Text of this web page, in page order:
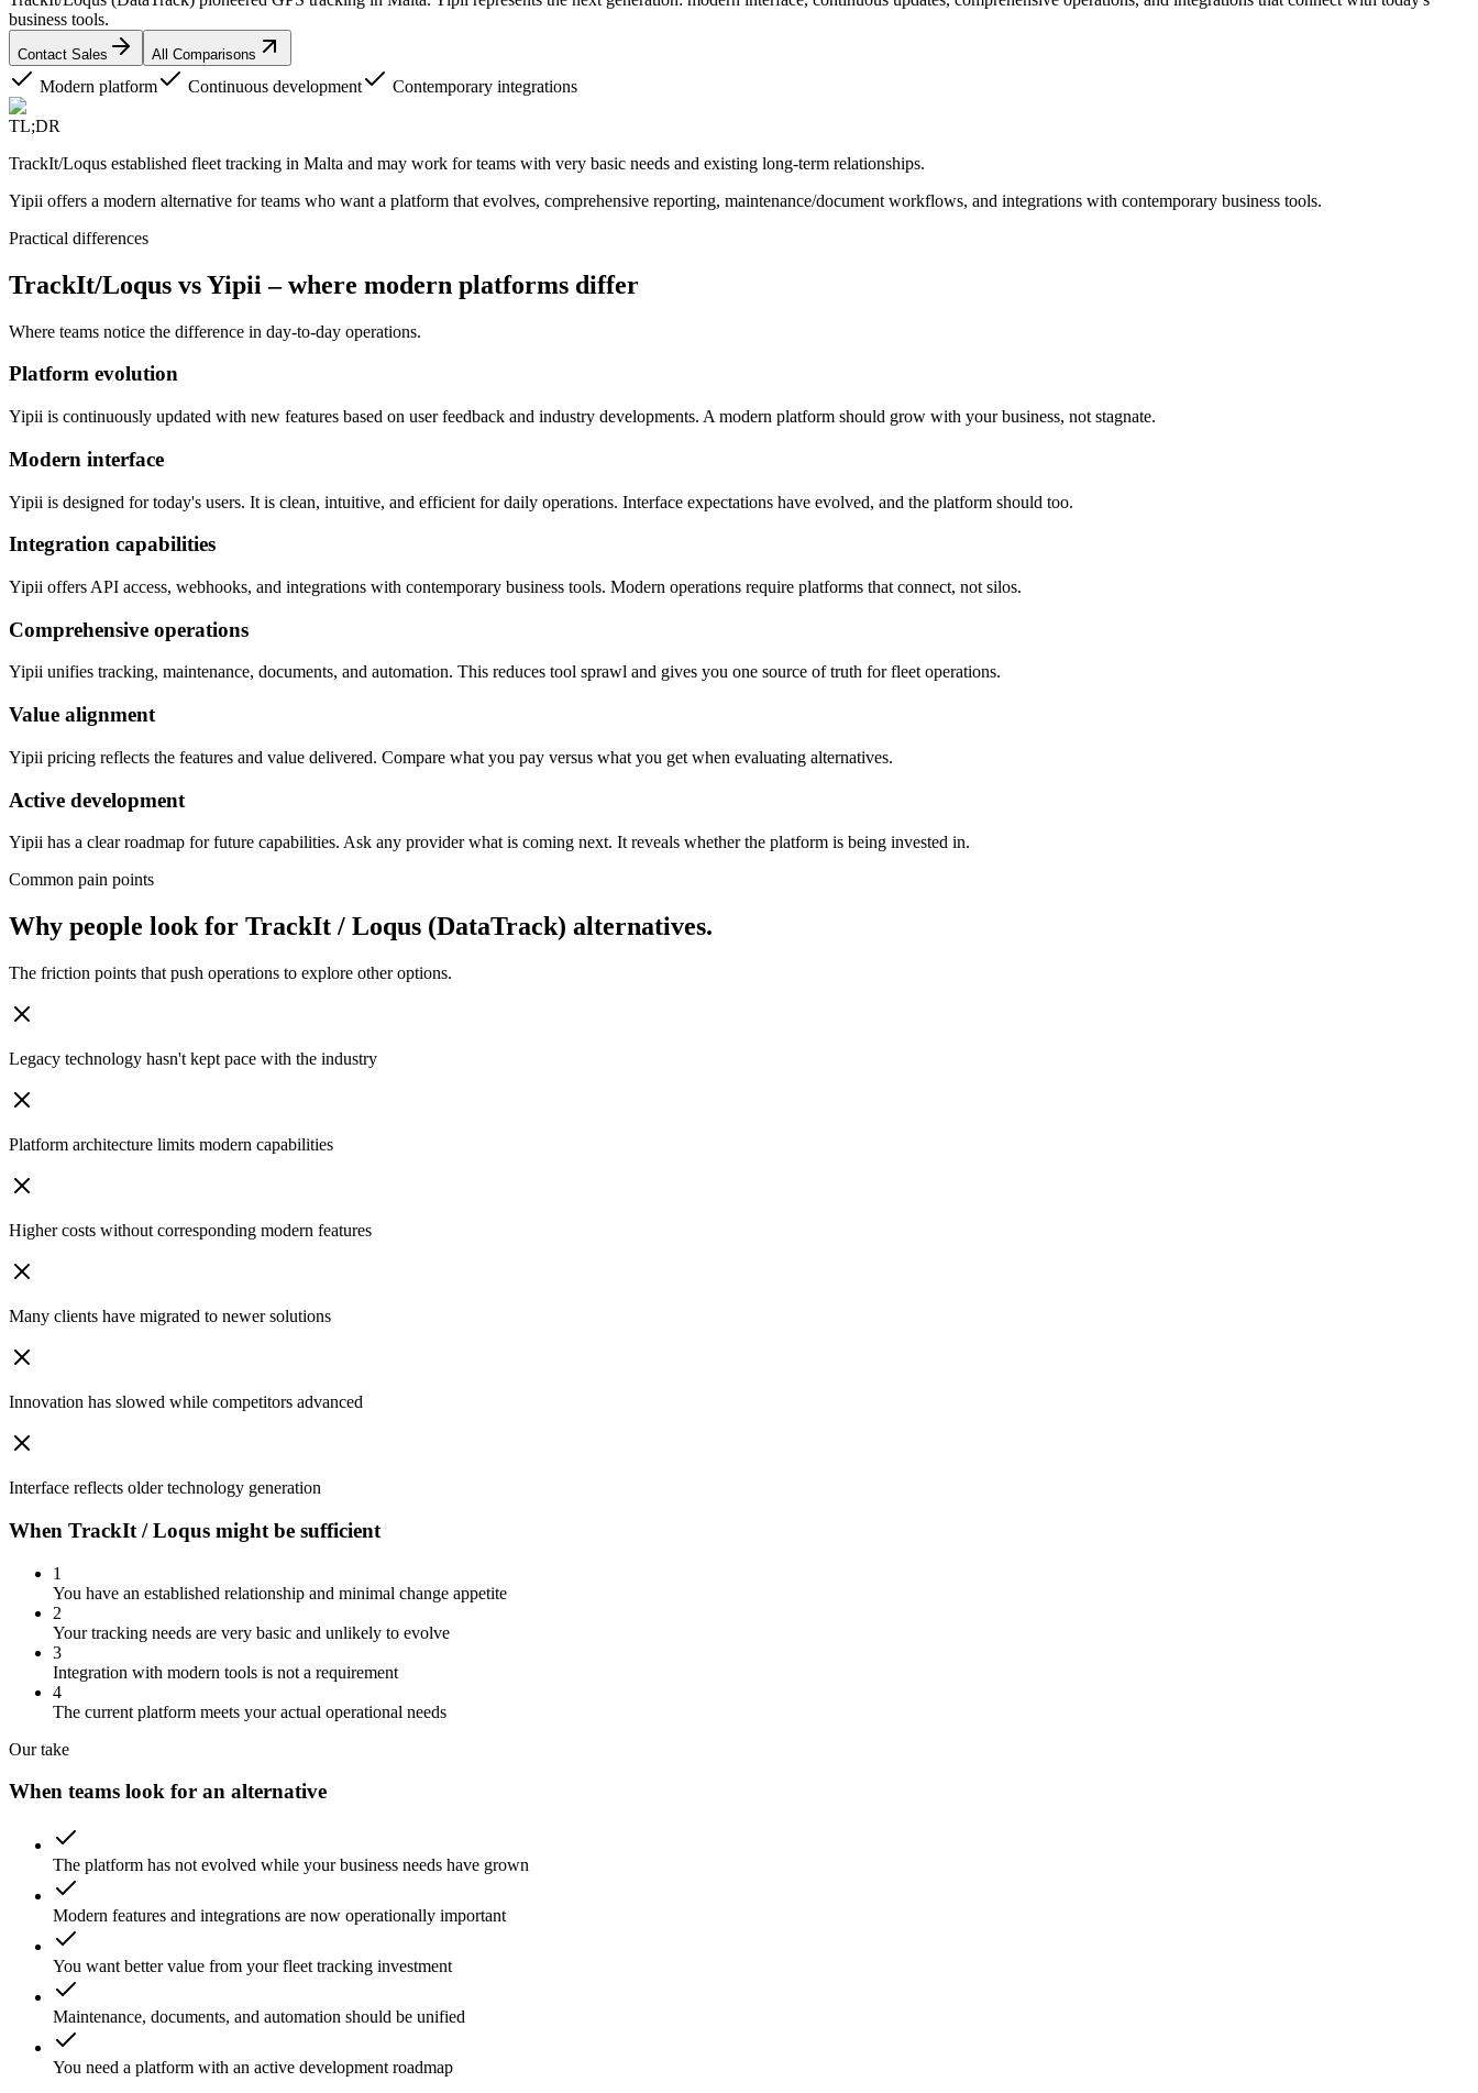
business tools.
Contact Sales All Comparisons
Modern platform Continuous development Contemporary integrations
TL;DR
TrackIt/Loqus established fleet tracking in Malta and may work for teams with very basic needs and existing long-term relationships.
Yipii offers a modern alternative for teams who want a platform that evolves, comprehensive reporting, maintenance/document workflows, and integrations with contemporary business tools.
Practical differences
TrackIt/Loqus vs Yipii – where modern platforms differ
Where teams notice the difference in day-to-day operations.
Platform evolution
Yipii is continuously updated with new features based on user feedback and industry developments. A modern platform should grow with your business, not stagnate.
Modern interface
Yipii is designed for today's users. It is clean, intuitive, and efficient for daily operations. Interface expectations have evolved, and the platform should too.
Integration capabilities
Yipii offers API access, webhooks, and integrations with contemporary business tools. Modern operations require platforms that connect, not silos.
Comprehensive operations
Yipii unifies tracking, maintenance, documents, and automation. This reduces tool sprawl and gives you one source of truth for fleet operations.
Value alignment
Yipii pricing reflects the features and value delivered. Compare what you pay versus what you get when evaluating alternatives.
Active development
Yipii has a clear roadmap for future capabilities. Ask any provider what is coming next. It reveals whether the platform is being invested in.
Common pain points
Why people look for TrackIt / Loqus (DataTrack) alternatives.
The friction points that push operations to explore other options.
Legacy technology hasn't kept pace with the industry
Platform architecture limits modern capabilities
Higher costs without corresponding modern features
Many clients have migrated to newer solutions
Innovation has slowed while competitors advanced
Interface reflects older technology generation
When TrackIt / Loqus might be sufficient
1
You have an established relationship and minimal change appetite
2
Your tracking needs are very basic and unlikely to evolve
3
Integration with modern tools is not a requirement
4
The current platform meets your actual operational needs
Our take
When teams look for an alternative
The platform has not evolved while your business needs have grown
Modern features and integrations are now operationally important
You want better value from your fleet tracking investment
Maintenance, documents, and automation should be unified
You need a platform with an active development roadmap